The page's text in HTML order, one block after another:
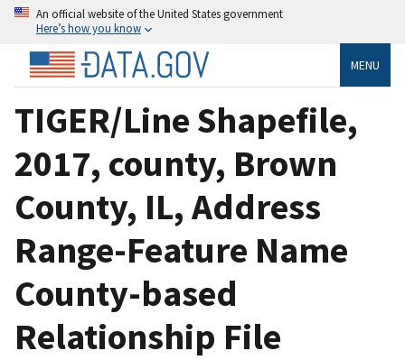
An official website of the United States government
Here’s how you know
MENU
TIGER/Line Shapefile,
2017, county, Brown
County, IL, Address
Range-Feature Name
County-based
Relationship File